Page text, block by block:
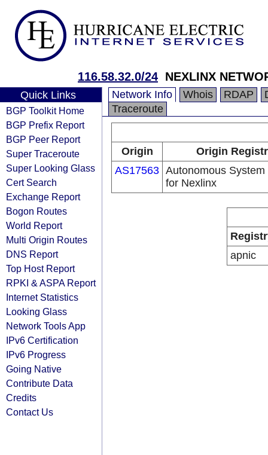
116.58.32.0/24 NEXLINX
Quick Links
BGP Toolkit Home
BGP Prefix Report
BGP Peer Report
Super Traceroute
Super Looking Glass
Cert Search
Exchange Report
Bogon Routes
World Report
Multi Origin Routes
DNS Report
Top Host Report
RPKI & ASPA Report
Internet Statistics
Looking Glass
Network Tools App
IPv6 Certification
IPv6 Progress
Going Native
Contribute Data
Credits
Contact Us
Network Info Whois RDAP
Traceroute
Origin
Origin
AS17563 Autonomous System
for Nexlinx
apnic